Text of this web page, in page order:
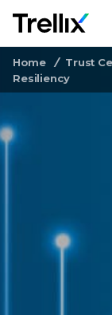
Home Trust
Resiliency